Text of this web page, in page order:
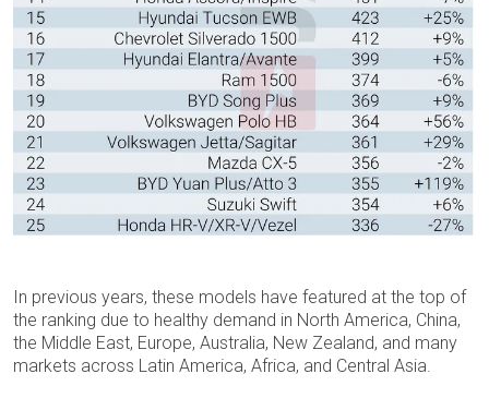
In previous years, these models have featured at the top of
the ranking due to healthy demand in North America, China,
the Middle East, Europe, Australia, New Zealand, and many
markets across Latin America, Africa, and Central Asia.